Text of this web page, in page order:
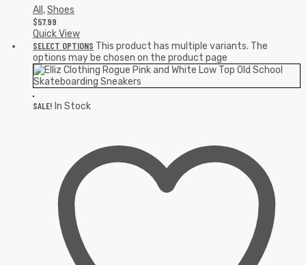
All ,Shoes
$57.99
Quick View
SELECT OPTIONS This product has multiple variants. The
options may be chosen on the product page
SALE! In Stock